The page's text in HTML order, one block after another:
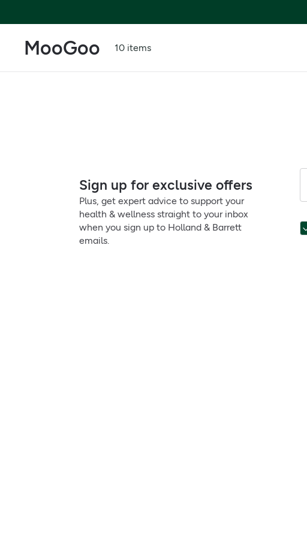
MooGoo 10 items
Sign up for exclusive offers
Plus, get expert advice to support your
health & wellness straight to your inbox
when you sign up to Holland & Barrett
emails.